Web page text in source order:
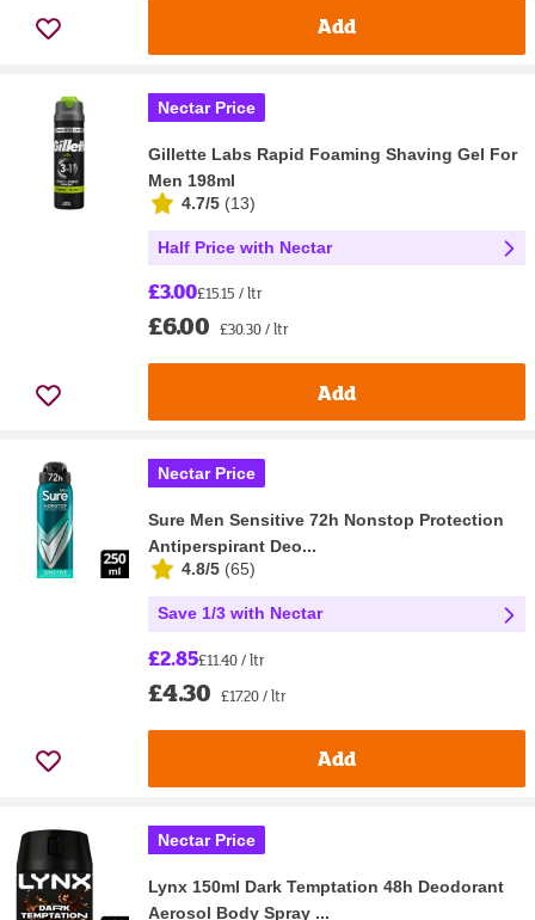
Add
Nectar Price
Gillette Labs Rapid Foaming Shaving Gel For
Men 198ml
4.7/5 (13)
Half Price with Nectar
£3.00£15.15 / ltr
£6.00 £30.30 / ltr
Add
Nectar Price
Sure Men Sensitive 72h Nonstop Protection
Antiperspirant Deo...
4.8/5 (65)
Save 1/3 with Nectar
£2.85£11.40 / ltr
£4.30 £17.20 / ltr
Add
Nectar Price
Lynx 150ml Dark Temptation 48h Deodorant
Aerosol Body Spray ...